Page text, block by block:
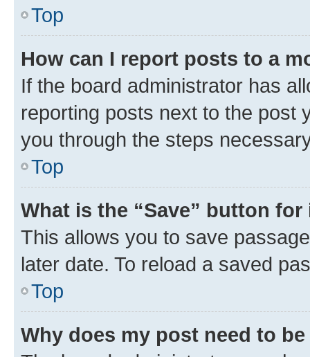
Top
How can I report posts to a
If the board administrator has
reporting posts next to the post
you through the steps
Top
What is the “Save” button
This allows you to save
later date. To reload a saved
Top
Why does my post need to